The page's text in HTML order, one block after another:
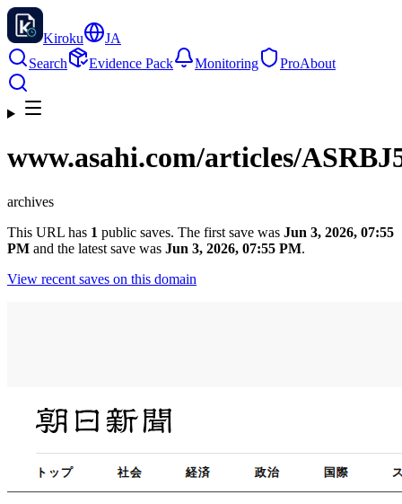
Kiroku
JA
Search
Evidence Pack Monitoring ProAbout
www.asahi.com/articles/
archives
This URL has 1 public saves. The first save was Jun 3, 2026, 07:55
PM and the latest save was Jun 3, 2026, 07:55 PM.
View recent saves on this domain